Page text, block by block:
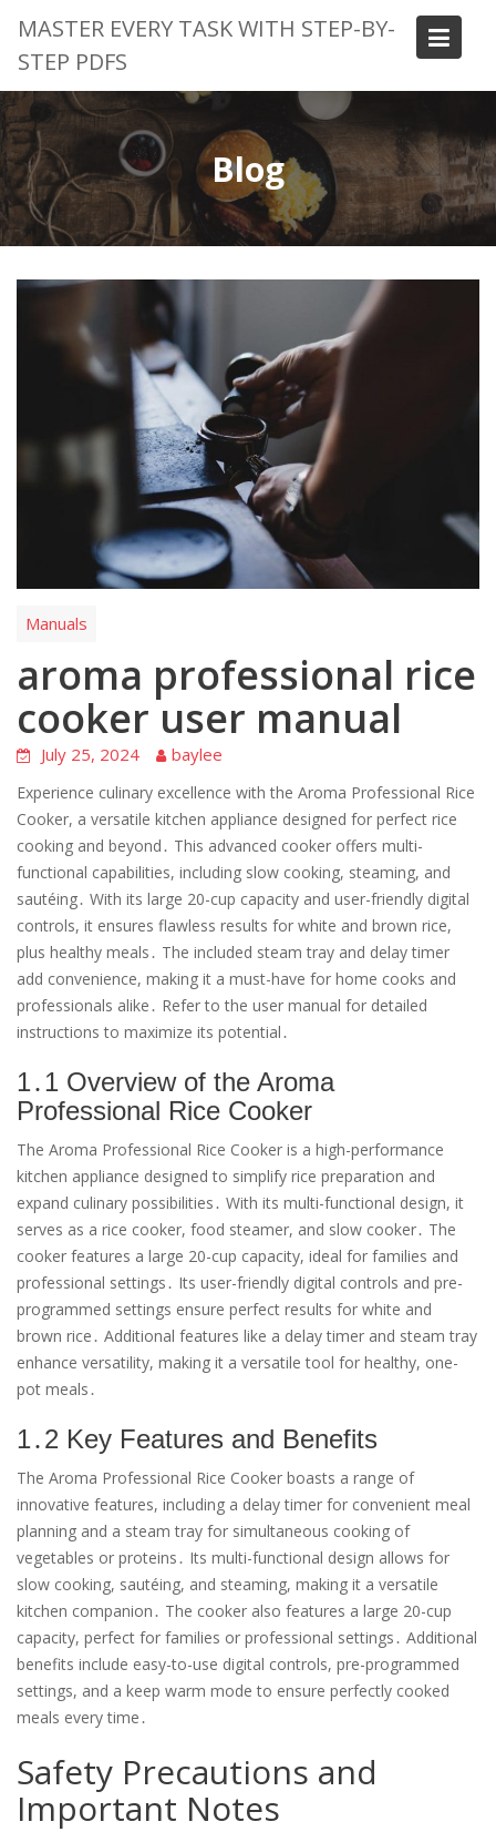
content
MASTER EVERY TASK WITH STEP-BY-
STEP PDFS
Blog
Manuals
aroma professional rice
cooker user manual
July 25, 2024 baylee
Experience culinary excellence with the Aroma Professional Rice
Cooker, a versatile kitchen appliance designed for perfect rice
cooking and beyond․ This advanced cooker offers multi-
functional capabilities, including slow cooking, steaming, and
sautéing․ With its large 20-cup capacity and user-friendly digital
controls, it ensures flawless results for white and brown rice,
plus healthy meals․ The included steam tray and delay timer
add convenience, making it a must-have for home cooks and
professionals alike․ Refer to the user manual for detailed
instructions to maximize its potential․
1․1 Overview of the Aroma
Professional Rice Cooker
The Aroma Professional Rice Cooker is a high-performance
kitchen appliance designed to simplify rice preparation and
expand culinary possibilities․ With its multi-functional design, it
serves as a rice cooker, food steamer, and slow cooker․ The
cooker features a large 20-cup capacity, ideal for families and
professional settings․ Its user-friendly digital controls and pre-
programmed settings ensure perfect results for white and
brown rice․ Additional features like a delay timer and steam tray
enhance versatility, making it a versatile tool for healthy, one-
pot meals․
1․2 Key Features and Benefits
The Aroma Professional Rice Cooker boasts a range of
innovative features, including a delay timer for convenient meal
planning and a steam tray for simultaneous cooking of
vegetables or proteins․ Its multi-functional design allows for
slow cooking, sautéing, and steaming, making it a versatile
kitchen companion․ The cooker also features a large 20-cup
capacity, perfect for families or professional settings․ Additional
benefits include easy-to-use digital controls, pre-programmed
settings, and a keep warm mode to ensure perfectly cooked
meals every time․
Safety Precautions and
Important Notes